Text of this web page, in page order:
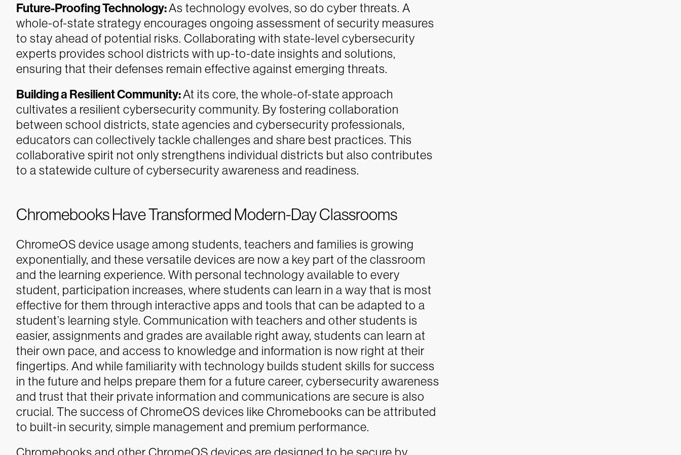
Future-Proofing Technology:As technology evolves, so do cyber threats. A
whole-of-state strategy encourages ongoing assessment of security measures
to stay ahead of potential risks. Collaborating with state-level cybersecurity
experts provides school districts with up-to-date insights and solutions,
ensuring that their defenses remain effective against emerging threats.
Building a Resilient Community:At its core, the whole-of-state approach
cultivates a resilient cybersecurity community. By fostering collaboration
between school districts, state agencies and cybersecurity professionals,
educators can collectively tackle challenges and share best practices. This
collaborative spirit not only strengthens individual districts but also contributes
to a statewide culture of cybersecurity awareness and readiness.
Chromebooks Have Transformed Modern-Day Classrooms
ChromeOS device usage among students, teachers and families is growing
exponentially, and these versatile devices are now a key part of the classroom
and the learning experience. With personal technology available to every
student, participation increases, where students can learn in a way that is most
effective for them through interactive apps and tools that can be adapted to a
student’s learning style. Communication with teachers and other students is
easier, assignments and grades are available right away, students can learn at
their own pace, and access to knowledge and information is now right at their
fingertips. And while familiarity with technology builds student skills for success
in the future and helps prepare them for a future career, cybersecurity awareness
and trust that their private information and communications are secure is also
crucial. The success of ChromeOS devices like Chromebooks can be attributed
to built-in security, simple management and premium performance.
Chromebooks and other ChromeOS devices are designed to be secure by